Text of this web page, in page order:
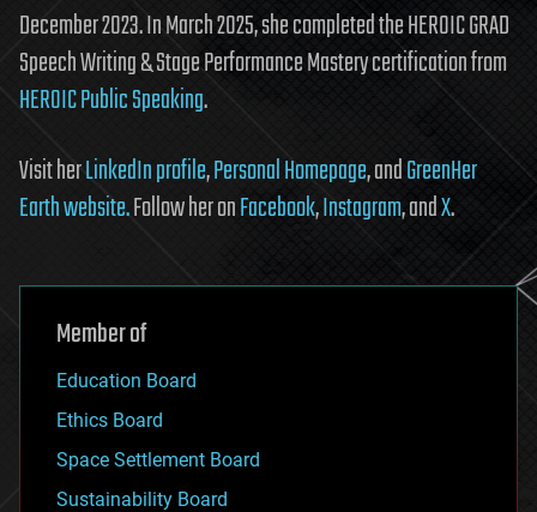
December 2023. In March 2025, she completed the HEROIC GRAD
Speech Writing & Stage Performance Mastery certification from
HEROIC Public Speaking.
Visit herLinkedIn profile,Personal Homepage, andGreenHer
Earth website.Follow her onFacebook,Instagram, andX.
Member of
Education Board
Ethics Board
Space Settlement Board
Sustainability Board